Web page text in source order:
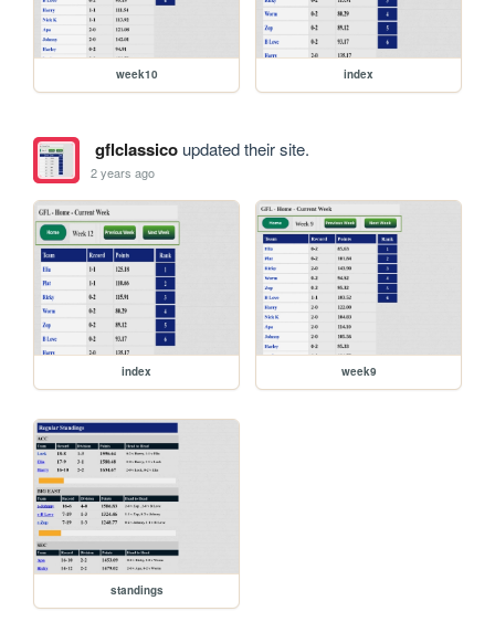
week10 index
gflclassicoupdated their site.
2 years ago
index week9
standings